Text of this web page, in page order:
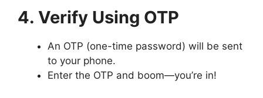
4. Verify Using OTP
An OTP (one-time password) will be sent
to your phone.
Enter the OTP and boom—you’re in!